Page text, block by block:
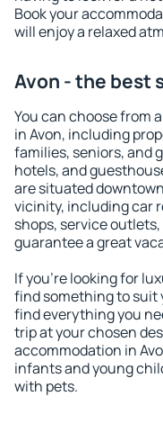
Book your
will enjoy a relaxed
Avon - the best
You can choose from
in Avon, including
families, seniors, and
hotels, and
are situated
vicinity, including car
shops, service
guarantee a great
If you're looking for
find something to suit
find everything you
trip at your chosen
accommodation in
infants and young
with pets.